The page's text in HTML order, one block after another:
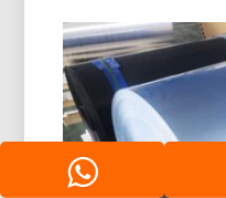
Marine
Learn how marine
decks, and